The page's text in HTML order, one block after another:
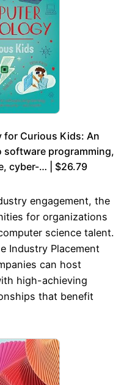
for Curious Kids: An
programming,
cyber-… | $26.79
engagement, the
for organizations
science talent.
Industry Placement
can host
high-achieving
that benefit